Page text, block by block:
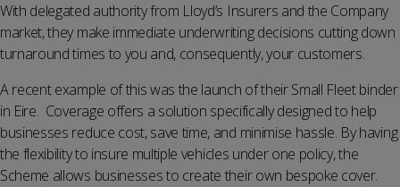
With delegated authority from Lloyd’s Insurers and the Company
market, they make immediate underwriting decisions cutting down
turnaround times to you and, consequently, your customers.
A recent example of this was the launch of their Small Fleet binder
in Eire. Coverage offers a solution specifically designed to help
businesses reduce cost, save time, and minimise hassle. By having
the flexibility to insure multiple vehicles under one policy, the
Scheme allows businesses to create their own bespoke cover.